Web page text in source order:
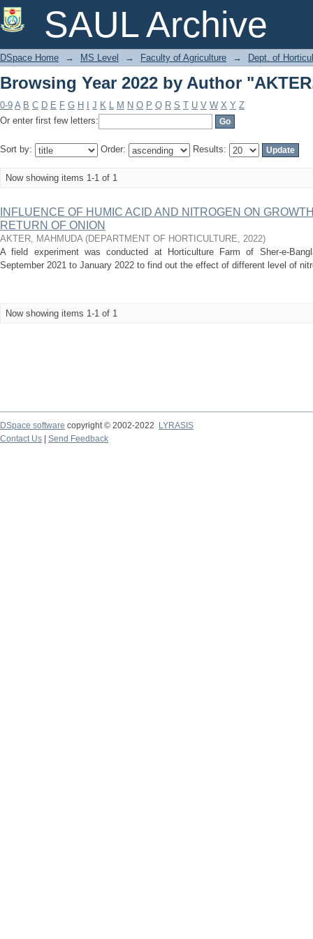
SAUL Archive
Browsing Year 2022 by Author
DSpace Home → MS Level → Faculty of Agriculture → Dept. of
Browsing Year 2022 by Author
0-9 A B C D E F G H J K L M N O P Q R S T U V W X Y Z
Or enter first few letters:
Sort by: Order: Results:
Now showing items 1-1 of 1
INFLUENCE OF HUMIC ACID AND NITROGEN ON
RETURN OF ONION
AKTER, MAHMUDA (DEPARTMENT OF HORTICULTURE, 2022)
A field experiment was conducted at Horticulture Farm of Sher-e-
September 2021 to January 2022 to find out the effect of different level of
Now showing items 1-1 of 1
DSpace software copyright © 2002-2022
LYRASIS
Contact Us
Send Feedback